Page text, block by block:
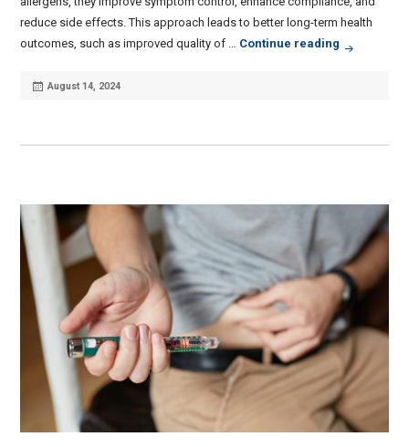
reduce side effects. This approach leads to better long-term health
outcomes, such as improved quality of … Continue reading
Posted
August 14, 2024